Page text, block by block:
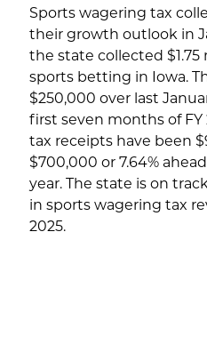
Sports wagering tax
their growth outlook in
the state collected $1.75
sports betting in Iowa.
$250,000 over last
first seven months of
tax receipts have been
$700,000 or 7.64%
year. The state is on
in sports wagering tax
2025.